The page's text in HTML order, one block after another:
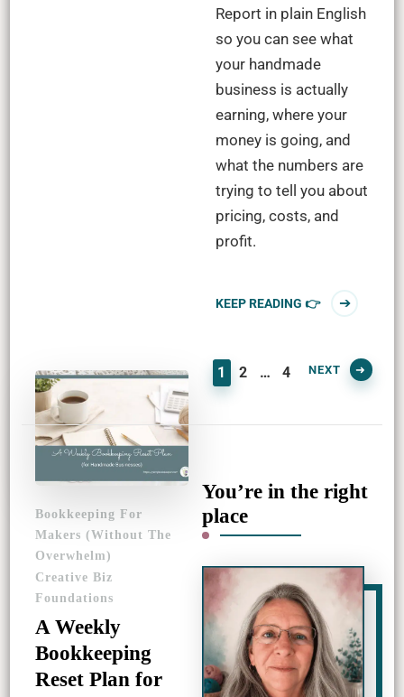
Report in plain English
so you can see what
your handmade
business is actually
earning, where your
money is going, and
what the numbers are
trying to tell you about
pricing, costs, and
profit.
KEEP READING 👉
Bookkeeping For
Makers (Without The
Overwhelm)
Creative Biz
Foundations
A Weekly
Bookkeeping
Reset Plan for
PAGE
1 PAGE
2 … PAGE
4 NEXT
You’re in the right
place